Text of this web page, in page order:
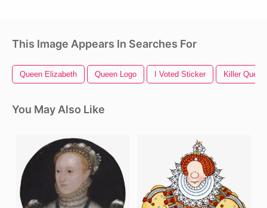
This Image Appears In Searches For
Queen Elizabeth Queen Logo I Voted Sticker Killer Queen
You May Also Like